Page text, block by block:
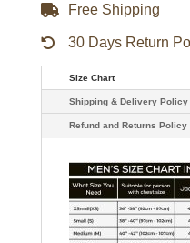
Free Shipping
30 Days Return
Size Chart
Shipping & Delivery Policy
Refund and Returns Policy